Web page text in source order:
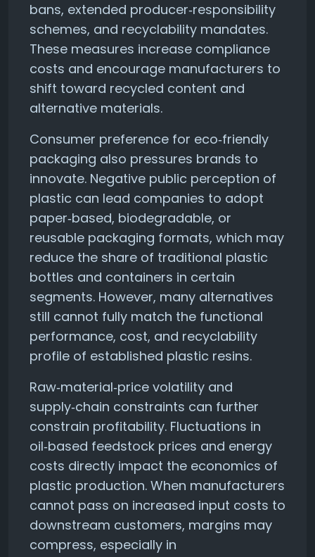
bans, extended producer‑responsibility
schemes, and recyclability mandates.
These measures increase compliance
costs and encourage manufacturers to
shift toward recycled content and
alternative materials.
Consumer preference for eco‑friendly
packaging also pressures brands to
innovate. Negative public perception of
plastic can lead companies to adopt
paper‑based, biodegradable, or
reusable packaging formats, which may
reduce the share of traditional plastic
bottles and containers in certain
segments. However, many alternatives
still cannot fully match the functional
performance, cost, and recyclability
profile of established plastic resins.
Raw‑material‑price volatility and
supply‑chain constraints can further
constrain profitability. Fluctuations in
oil‑based feedstock prices and energy
costs directly impact the economics of
plastic production. When manufacturers
cannot pass on increased input costs to
downstream customers, margins may
compress, especially in